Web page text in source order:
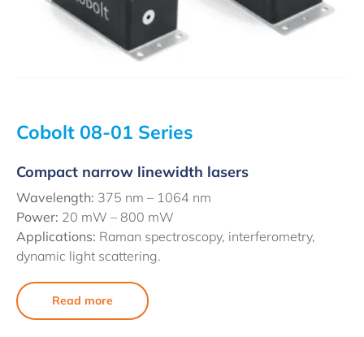
Cobolt 08-01 Series
Compact narrow linewidth lasers
Wavelength: 375 nm – 1064 nm
Power: 20 mW – 800 mW
Applications: Raman spectroscopy, interferometry,
dynamic light scattering.
Read more